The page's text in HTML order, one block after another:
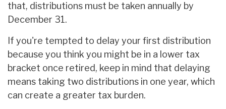
that, distributions must be taken annually by
December 31.
If you're tempted to delay your first distribution
because you think you might be in a lower tax
bracket once retired, keep in mind that delaying
means taking two distributions in one year, which
can create a greater tax burden.